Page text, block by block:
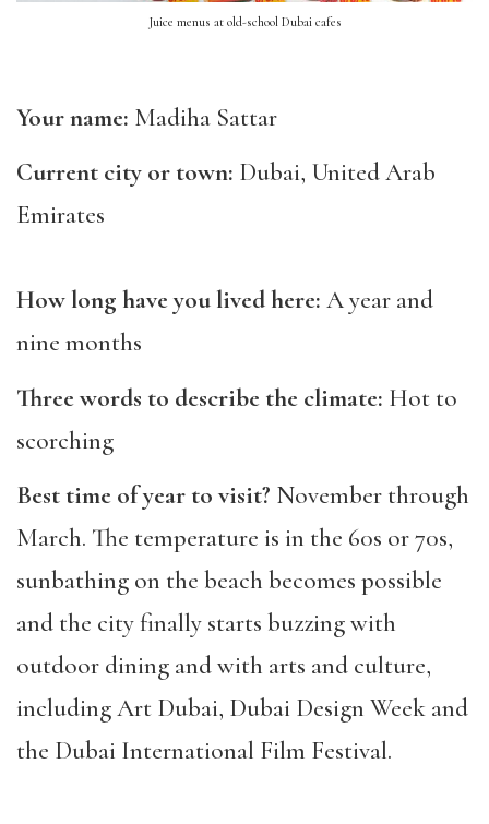
Juice menus at old-school Dubai cafes
Your name: Madiha Sattar
Current city or town: Dubai, United Arab
Emirates
How long have you lived here: A year and
nine months
Three words to describe the climate: Hot to
scorching
Best time of year to visit? November through
March. The temperature is in the 60s or 70s,
sunbathing on the beach becomes possible
and the city finally starts buzzing with
outdoor dining and with arts and culture,
including Art Dubai, Dubai Design Week and
the Dubai International Film Festival.